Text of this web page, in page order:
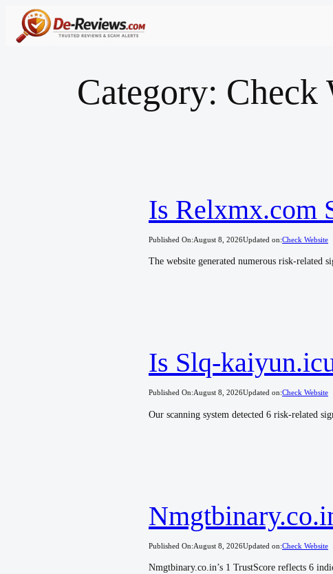
Skip
Category: Check
Is Relxmx.com
Published On:August 8, 2026Updated on:Check Website
The website generated numerous risk-related
Is Slq-
Published On:August 8, 2026Updated on:Check Website
Our scanning system detected 6 risk-related
Published On:August 8, 2026Updated on:Check Website
Nmgtbinary.co.in’s 1 TrustScore reflects 6